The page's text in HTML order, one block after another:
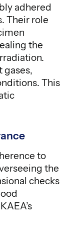
adhered
Their role
the
gases,
This
to
the
checks